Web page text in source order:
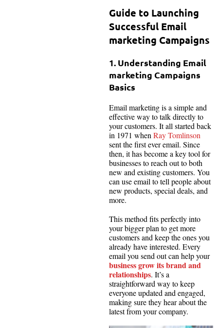
Guide to Launching
Successful Email
marketing Campaigns
1. Understanding Email
marketing Campaigns
Basics
Email marketing is a simple and
effective way to talk directly to
your customers. It all started back
in 1971 when Ray Tomlinson
sent the first ever email. Since
then, it has become a key tool for
businesses to reach out to both
new and existing customers. You
can use email to tell people about
new products, special deals, and
more.
This method fits perfectly into
your bigger plan to get more
customers and keep the ones you
already have interested. Every
email you send out can help your
business grow its brand and
relationships. It’s a
straightforward way to keep
everyone updated and engaged,
making sure they hear about the
latest from your company.